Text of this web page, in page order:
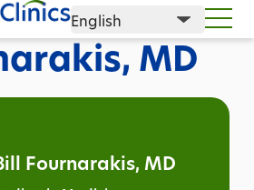
MD
Fournarakis, MD